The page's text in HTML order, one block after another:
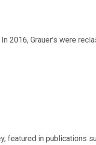
2016, Grauer’s were
featured in publications